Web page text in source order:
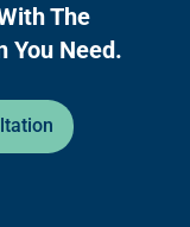
The
You Need.